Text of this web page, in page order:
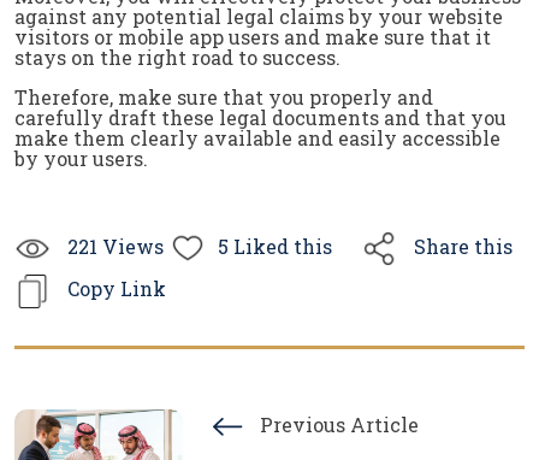
against any potential legal claims by your website
visitors or mobile app users and make sure that it
stays on the right road to success.
Therefore, make sure that you properly and
carefully draft these legal documents and that you
make them clearly available and easily accessible
by your users.
221 Views 5 Liked this
Share this
Copy Link
Previous Article